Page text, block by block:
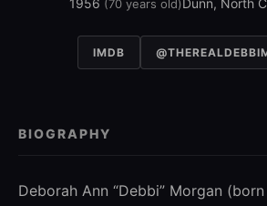
1956 (70 years old)Dunn, North
IMDB
BIOGRAPHY
Deborah Ann “Debbi” Morgan